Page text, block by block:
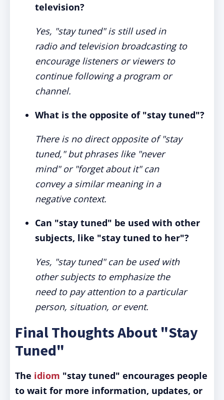
television?
Yes, "stay tuned" is still used in
radio and television broadcasting to
encourage listeners or viewers to
continue following a program or
channel.
What is the opposite of "stay tuned"?
There is no direct opposite of "stay
tuned," but phrases like "never
mind" or "forget about it" can
convey a similar meaning in a
negative context.
Can "stay tuned" be used with other
subjects, like "stay tuned to her"?
Yes, "stay tuned" can be used with
other subjects to emphasize the
need to pay attention to a particular
person, situation, or event.
Final Thoughts About "Stay
Tuned"
The idiom "stay tuned" encourages people
to wait for more information, updates, or